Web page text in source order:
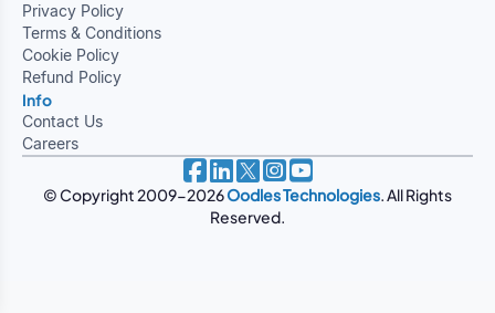
Privacy Policy
Terms & Conditions
Cookie Policy
Refund Policy
Info
Contact Us
Careers
© Copyright 2009-2026Oodles Technologies. All Rights
Reserved.